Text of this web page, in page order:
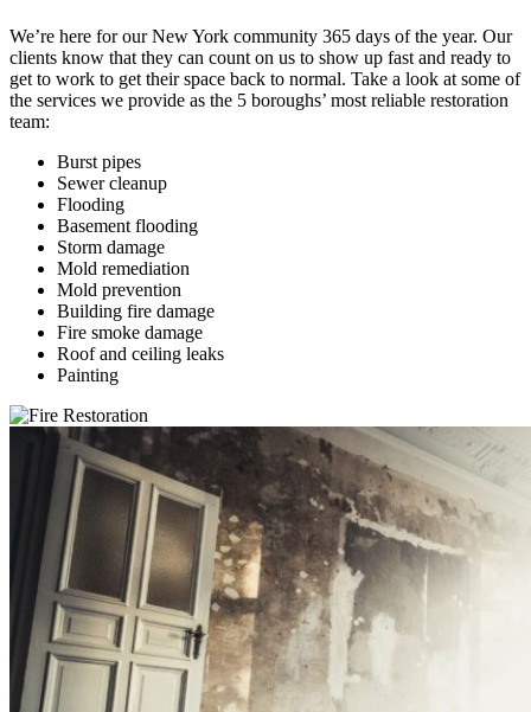
We’re here for our New York community 365 days of the year. Our
clients know that they can count on us to show up fast and ready to
get to work to get their space back to normal. Take a look at some of
the services we provide as the 5 boroughs’ most reliable restoration
team:
Burst pipes
Sewer cleanup
Flooding
Basement flooding
Storm damage
Mold remediation
Mold prevention
Building fire damage
Fire smoke damage
Roof and ceiling leaks
Painting